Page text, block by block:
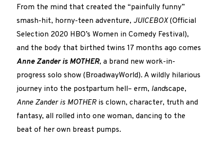
From the mind that created the “painfully funny”
smash-hit, horny-teen adventure, JUICEBOX(Official
Selection 2020 HBO’s Women in Comedy Festival),
and the body that birthed twins 17 months ago comes
Anne Zander is MOTHER, a brand new work-in-
progress solo show (BroadwayWorld). A wildly hilarious
journey into the postpartum hell– erm, landscape,
Anne Zander is MOTHERis clown, character, truth and
fantasy, all rolled into one woman, dancing to the
beat of her own breast pumps.